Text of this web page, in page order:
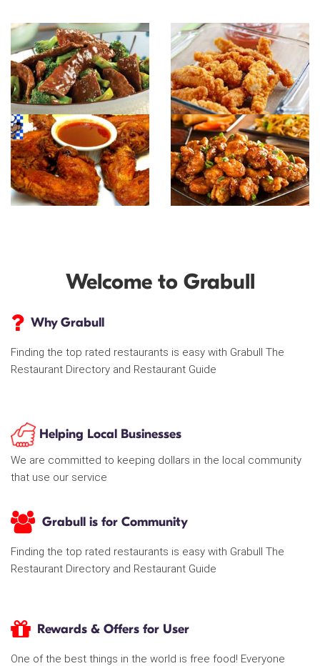
Welcome to Grabull
Why Grabull
Finding the top rated restaurants is easy with Grabull The
Restaurant Directory and Restaurant Guide
Helping Local Businesses
We are committed to keeping dollars in the local community
that use our service
Grabull is for Community
Finding the top rated restaurants is easy with Grabull The
Restaurant Directory and Restaurant Guide
Rewards & Offers for User
One of the best things in the world is free food! Everyone